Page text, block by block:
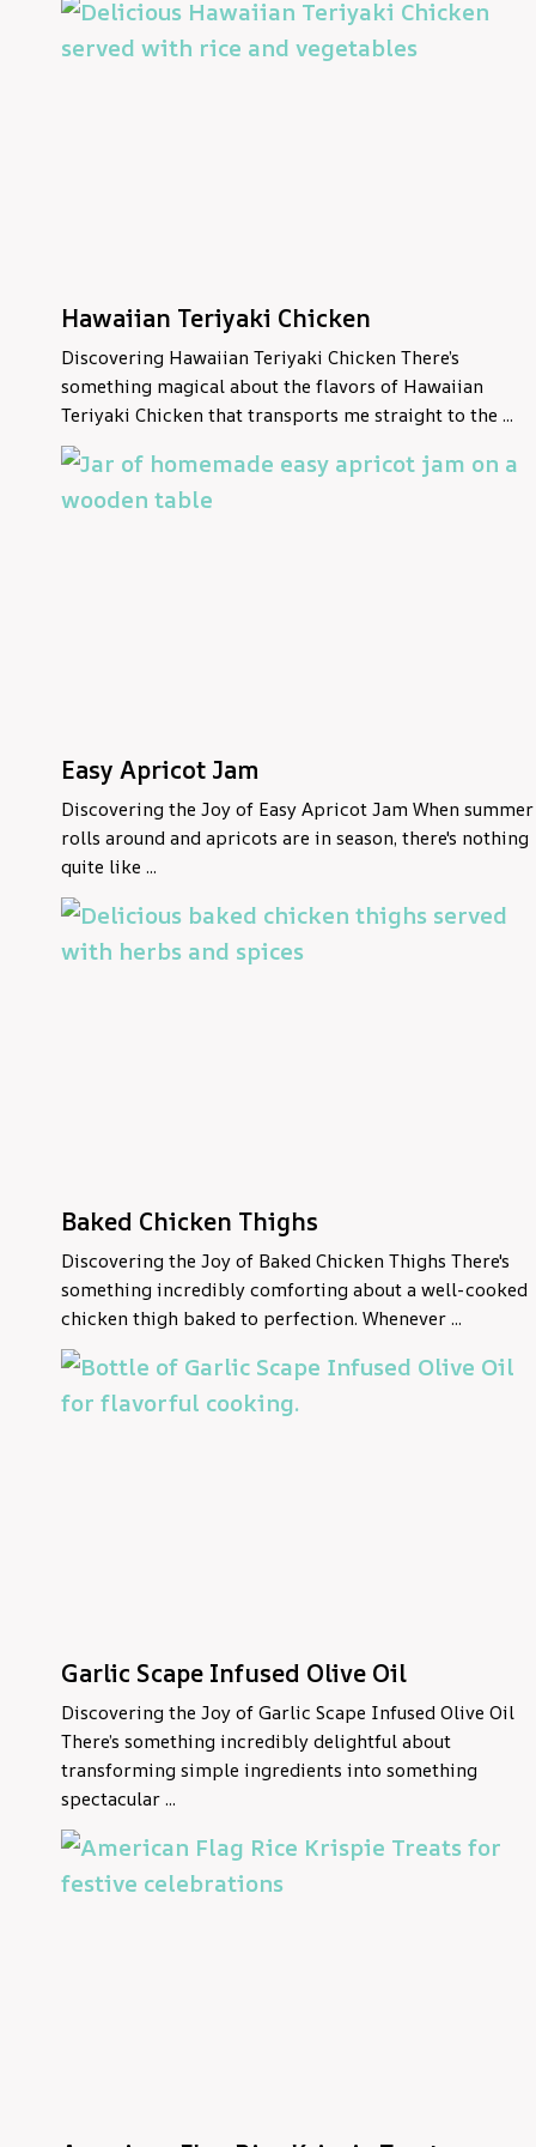
Hawaiian Teriyaki Chicken
Discovering Hawaiian Teriyaki Chicken There’s
something magical about the flavors of Hawaiian
Teriyaki Chicken that transports me straight to the ...
Easy Apricot Jam
Discovering the Joy of Easy Apricot Jam When summer
rolls around and apricots are in season, there's nothing
quite like ...
Baked Chicken Thighs
Discovering the Joy of Baked Chicken Thighs There's
something incredibly comforting about a well-cooked
chicken thigh baked to perfection. Whenever ...
Garlic Scape Infused Olive Oil
Discovering the Joy of Garlic Scape Infused Olive Oil
There’s something incredibly delightful about
transforming simple ingredients into something
spectacular ...